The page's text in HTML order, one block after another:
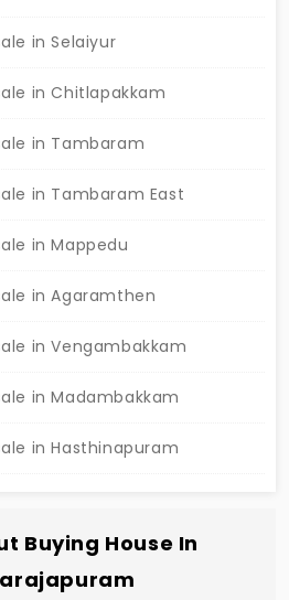
in Selaiyur
in Chitlapakkam
in Tambaram
in Tambaram East
in Mappedu
in Agaramthen
in Vengambakkam
in Madambakkam
in Hasthinapuram
Buying House In